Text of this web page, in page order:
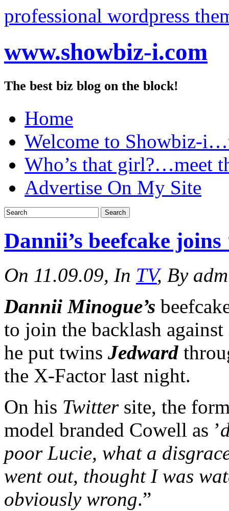
professional wordpress
www.showbiz-i.com
The best biz blog on the block!
Home
Welcome to Showbiz-
Who’s that girl?…meet
Advertise On My Site
Dannii’s beefcake joins
On 11.09.09, In TV, By
Dannii Minogue’s
to join the backlash against
he put twins Jedward
the X-Factor last night.
On his Twittersite, the
model branded Cowell as ’
poor Lucie, what a
went out, thought I was
obviously wrong.”